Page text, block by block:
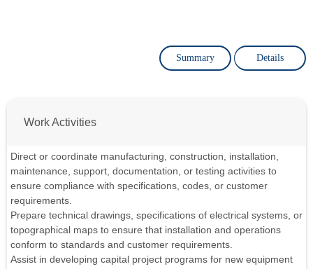
Summary Details
Work Activities
Direct or coordinate manufacturing, construction, installation,
maintenance, support, documentation, or testing activities to
ensure compliance with specifications, codes, or customer
requirements.
Prepare technical drawings, specifications of electrical systems, or
topographical maps to ensure that installation and operations
conform to standards and customer requirements.
Assist in developing capital project programs for new equipment